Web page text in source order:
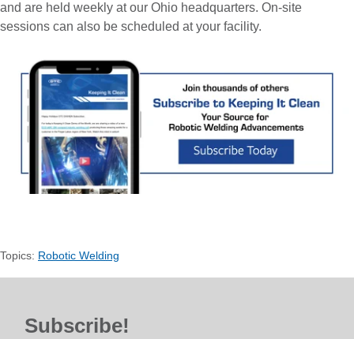
and are held weekly at our Ohio headquarters. On-site
sessions can also be scheduled at your facility.
Topics: Robotic Welding
Subscribe!